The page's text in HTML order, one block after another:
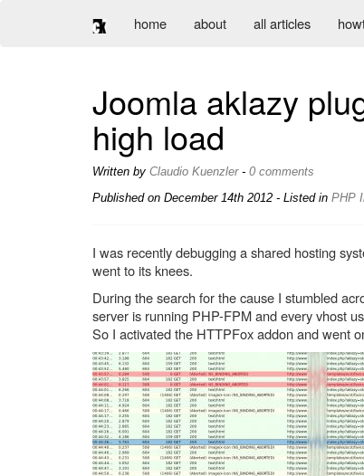
home about all articles
Joomla aklazy
high load
Written by Claudio Kuenzler- 0 comments
Published on December 14th 2012 - Listed in PHP
I was recently debugging a shared hosting
went to its knees.
During the search for the cause I stumbled
server is running PHP-FPM and every vhost
So I activated the HTTPFox addon and went